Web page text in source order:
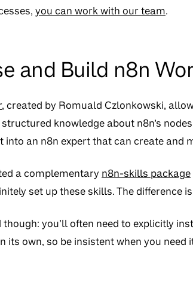
you can work with our team.
and Build n8n
, created by Romuald Czlonkowski,
knowledge about n8n’s
into an n8n expert that can create and
a complementary n8n-skills package
set up these skills. The difference
though: you’ll often need to explicitly
its own, so be insistent when you